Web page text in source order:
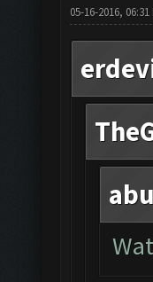
05-16-2016, 06:31